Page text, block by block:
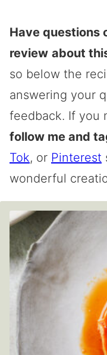
Have questions
review about
so below the
answering your
feedback. If you
follow me and
Tok, or Pinterest
wonderful